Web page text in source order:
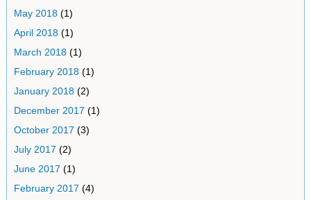
May 2018(1)
April 2018(1)
March 2018(1)
February 2018(1)
January 2018(2)
December 2017 (1)
October 2017 (3)
July 2017 (2)
June 2017 (1)
February 2017 (4)